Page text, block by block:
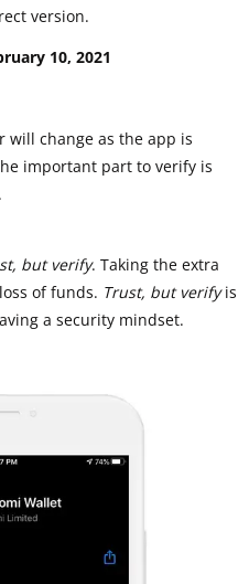
version.
10, 2021
will change as the app is
important part to verify is
but verify. Taking the extra
of funds. Trust, but verifyis
a security mindset.